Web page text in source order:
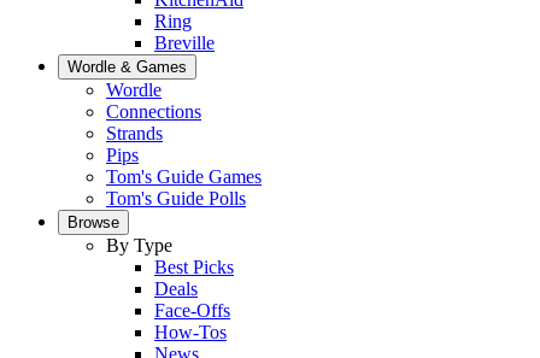
Ring
Breville
Wordle & Games
Wordle
Connections
Strands
Pips
Tom's Guide Games
Tom's Guide Polls
Browse
By Type
Best Picks
Deals
Face-Offs
How-Tos
News